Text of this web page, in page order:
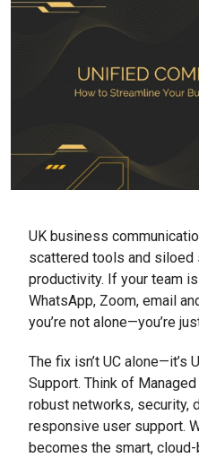
UK business
scattered tools and
productivity. If your team
WhatsApp, Zoom, email
you’re not alone—you’re
The fix isn’t UC alone—it’s
Support. Think of
robust networks, security,
responsive user support.
becomes the smart,